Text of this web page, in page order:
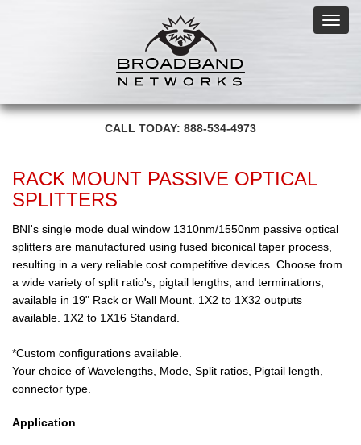
CALL TODAY: 888-534-4973
RACK MOUNT PASSIVE OPTICAL
SPLITTERS
BNI's single mode dual window 1310nm/1550nm passive optical
splitters are manufactured using fused biconical taper process,
resulting in a very reliable cost competitive devices. Choose from
a wide variety of split ratio's, pigtail lengths, and terminations,
available in 19" Rack or Wall Mount. 1X2 to 1X32 outputs
available. 1X2 to 1X16 Standard.
*Custom configurations available.
Your choice of Wavelengths, Mode, Split ratios, Pigtail length,
connector type.
Application